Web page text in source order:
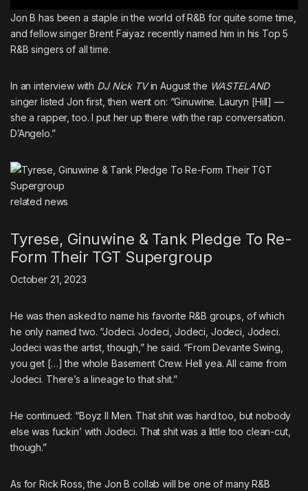
Jon B has been a staple in the world of R&B for quite some time,
and fellow singerBrent Faiyaz recently named him in his Top 5
R&B singers of all time.
In an interview with DJ Nick TVin August the WASTELAND
singer listed Jon first, then went on: “Ginuwine. Lauryn [Hill] —
she a rapper, too. I put her up there with the rap conversation.
D’Angelo.”
related news
Tyrese, Ginuwine & Tank Pledge To Re-
Form Their TGT Supergroup
October 21, 2023
He was then asked to name his favorite R&B groups, of which
he only named two. “Jodeci. Jodeci, Jodeci, Jodeci, Jodeci.
Jodeci was the artist, though,” he said. “From Devante Swing,
you get […] the whole Basement Crew. Hell yea. All came from
Jodeci. There’s a lineage to that shit.”
He continued: “Boyz II Men. That shit was hard too, but nobody
else was fuckin’ with Jodeci. That shit was a little too clean-cut,
though.”
As for Rick Ross, the Jon B collab will be one of many R&B